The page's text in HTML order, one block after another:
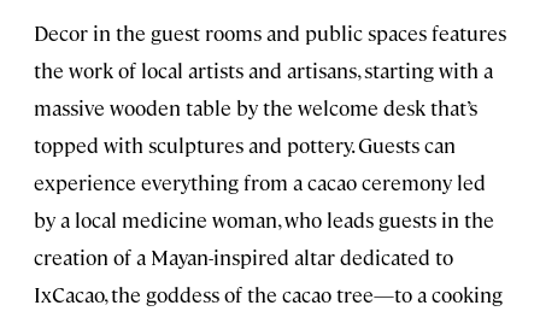
Decor in the guest rooms and public spaces features
the work of local artists and artisans, starting with a
massive wooden table by the welcome desk that’s
topped with sculptures and pottery. Guests can
experience everything from a cacao ceremony led
by a local medicine woman, who leads guests in the
creation of a Mayan-inspired altar dedicated to
IxCacao, the goddess of the cacao tree—to a cooking